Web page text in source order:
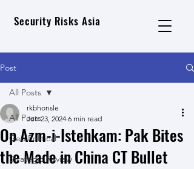
Security Risks Asia
Post
All Posts
Geo Political
Strategic Review
All Posts
Op Azm-i-Istehkam: Pak Bites
the Made in China CT Bullet
rkbhonsle
Jun 23, 2024 6 min read